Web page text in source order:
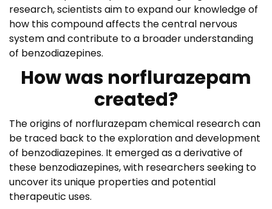
research, scientists aim to expand our knowledge of
how this compound affects the central nervous
system and contribute to a broader understanding
of benzodiazepines.
How was norflurazepam
created?
The origins of norflurazepam chemical research can
be traced back to the exploration and development
of benzodiazepines. It emerged as a derivative of
these benzodiazepines, with researchers seeking to
uncover its unique properties and potential
therapeutic uses.